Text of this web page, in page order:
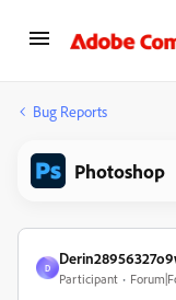
Bug Reports
Photoshop
D
Participant